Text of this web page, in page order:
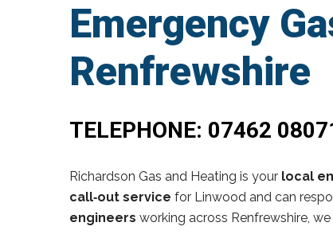
Emergency
Renfrewshire
TELEPHONE: 07462
Richardson Gas and Heating is your local
call‑out service for Linwood and can
engineers working across Renfrewshire,